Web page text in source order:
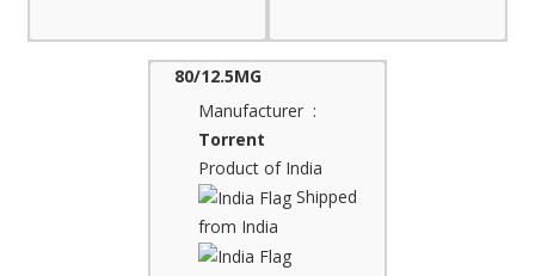
80/12.5MG
Manufacturer :
Torrent
Product of India
Shipped
from India